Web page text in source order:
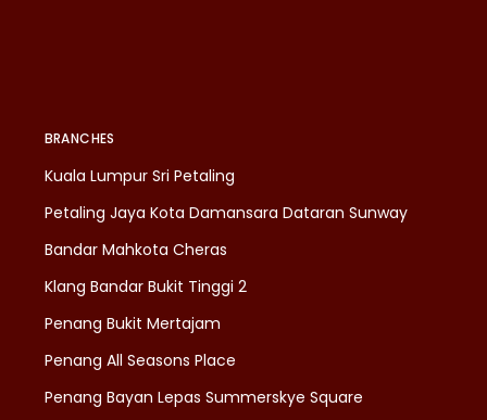
BRANCHES
Kuala Lumpur Sri Petaling
Petaling Jaya Kota Damansara Dataran Sunway
Bandar Mahkota Cheras
Klang Bandar Bukit Tinggi 2
Penang Bukit Mertajam
Penang All Seasons Place
Penang Bayan Lepas Summerskye Square